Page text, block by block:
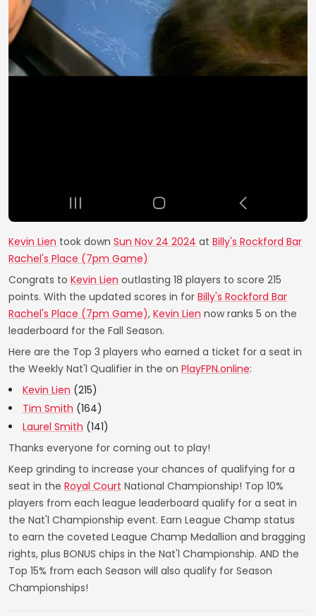
Kevin Lien took down Sun Nov 24 2024 at Billy's Rockford Bar
Rachel's Place (7pm Game)
Congrats to Kevin Lien outlasting 18 players to score 215
points. With the updated scores in for Billy's Rockford Bar
Rachel's Place (7pm Game), Kevin Lien now ranks 5 on the
leaderboard for the Fall Season.
Here are the Top 3 players who earned a ticket for a seat in
the Weekly Nat'l Qualifier in the on PlayFPN.online:
Kevin Lien (215)
Tim Smith (164)
Laurel Smith (141)
Thanks everyone for coming out to play!
Keep grinding to increase your chances of qualifying for a
seat in the Royal Court National Championship! Top 10%
players from each league leaderboard qualify for a seat in
the Nat'l Championship event. Earn League Champ status
to earn the coveted League Champ Medallion and bragging
rights, plus BONUS chips in the Nat'l Championship. AND the
Top 15% from each Season will also qualify for Season
Championships!